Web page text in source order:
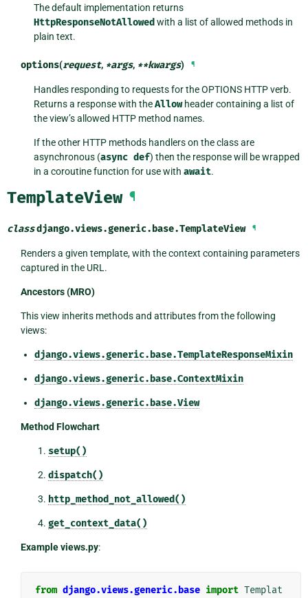
The default implementation returns
HttpResponseNotAllowed with a list of allowed methods in
plain text.
options(request, *args, **kwargs) ¶
Handles responding to requests for the OPTIONS HTTP verb.
Returns a response with theAllowheader containing a list of
the view’s allowed HTTP method names.
If the other HTTP methods handlers on the class are
asynchronous (async def) then the response will be wrapped
in a coroutine function for use withawait.
TemplateView ¶
classdjango.views.generic.base.TemplateView ¶
Renders a given template, with the context containing parameters
captured in the URL.
Ancestors (MRO)
This view inherits methods and attributes from the following
views:
django.views.generic.base.TemplateResponseMixin
django.views.generic.base.ContextMixin
django.views.generic.base.View
Method Flowchart
setup()
dispatch()
http_method_not_allowed()
get_context_data()
Example views.py:
from django.views.generic.base import Templat